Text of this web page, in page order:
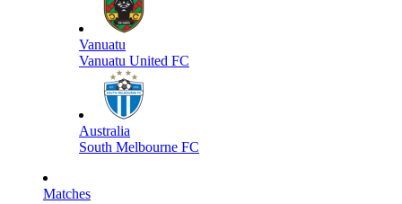
Vanuatu
Vanuatu United FC
Australia
South Melbourne FC
Matches